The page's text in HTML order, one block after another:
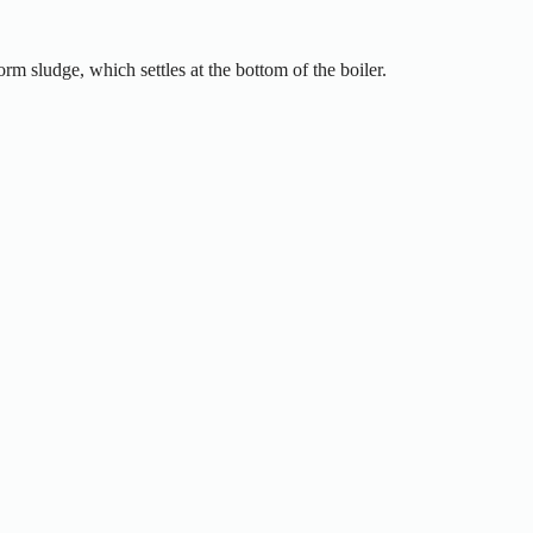
sludge, which settles at the bottom of the boiler.